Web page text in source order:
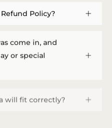
Policy?
come in, and
or special
will fit correctly?